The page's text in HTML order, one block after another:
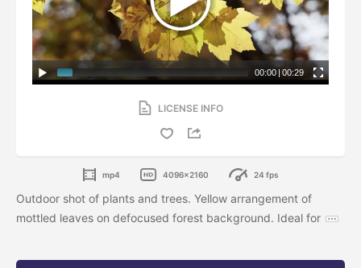
00:00 | 00:29
LICENSE INFO
mp4 4096x2160 24 fps
Outdoor shot of plants and trees. Yellow arrangement of
mottled leaves on defocused forest background. Ideal for